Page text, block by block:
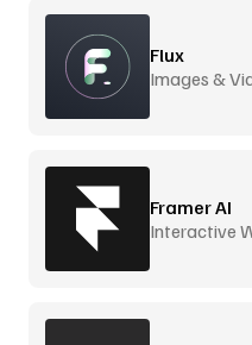
Flux
Images &
Framer AI
Interactive